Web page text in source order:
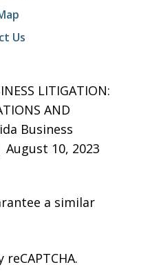
Us
LITIGATION:
AND
Business
10, 2023
a similar